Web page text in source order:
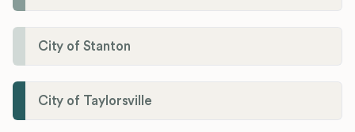
City of Stanton
City of Taylorsville